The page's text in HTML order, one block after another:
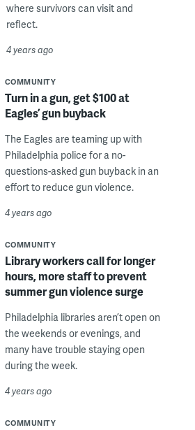
where survivors can visit and
reflect.
4 years ago
COMMUNITY
Turn in a gun, get $100 at
Eagles’ gun buyback
The Eagles are teaming up with
Philadelphia police for a no-
questions-asked gun buyback in an
effort to reduce gun violence.
4 years ago
COMMUNITY
Library workers call for longer
hours, more staff to prevent
summer gun violence surge
Philadelphia libraries aren’t open on
the weekends or evenings, and
many have trouble staying open
during the week.
4 years ago
COMMUNITY